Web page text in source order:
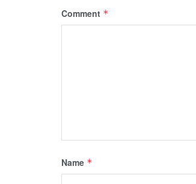
Comment *
Name *